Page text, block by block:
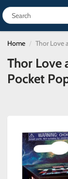
Home Thor Love
Thor Love
Pocket